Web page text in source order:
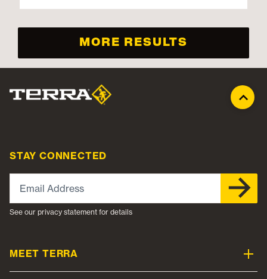
MORE RESULTS
STAY CONNECTED
Email Address
See our privacy statement for details
MEET TERRA